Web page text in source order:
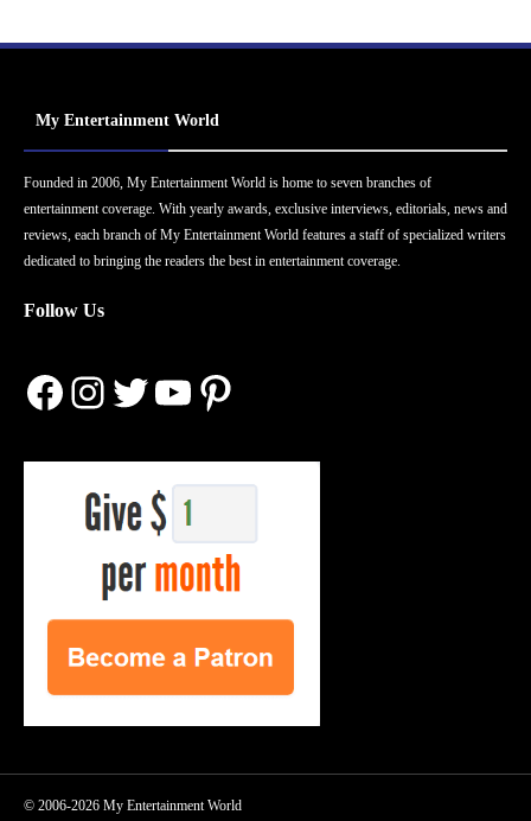
My Entertainment World
Founded in 2006, My Entertainment World is home to seven branches of
entertainment coverage. With yearly awards, exclusive interviews, editorials, news and
reviews, each branch of My Entertainment World features a staff of specialized writers
dedicated to bringing the readers the best in entertainment coverage.
Follow Us
Facebook
Instagram
Twitter
YouTube
Pinterest
© 2006-2026 My Entertainment World